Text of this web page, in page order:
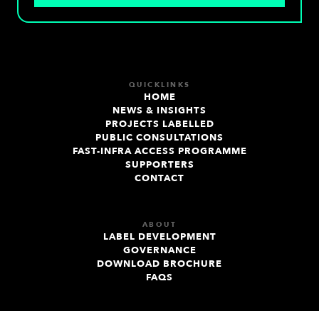
QUICKLINKS
HOME
NEWS & INSIGHTS
PROJECTS LABELLED
PUBLIC CONSULTATIONS
FAST-INFRA ACCESS PROGRAMME
SUPPORTERS
CONTACT
ABOUT
LABEL DEVELOPMENT
GOVERNANCE
DOWNLOAD BROCHURE
FAQS